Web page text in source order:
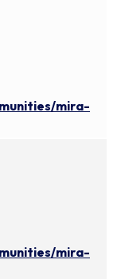
mira-
mira-